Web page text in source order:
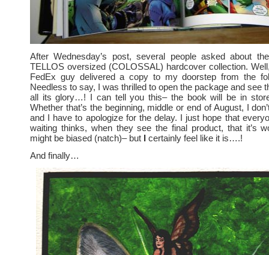
After Wednesday’s post, several people asked about
TELLOS oversized (COLOSSAL) hardcover collection.
FedEx guy delivered a copy to my doorstep from the
Needless to say, I was thrilled to open the package and see
all its glory…! I can tell you this– the book will be in
Whether that’s the beginning, middle or end of August, I
and I have to apologize for the delay. I just hope that
waiting thinks, when they see the final product, that it’s
might be biased (natch)– but I certainly feel like it is….!
And finally…